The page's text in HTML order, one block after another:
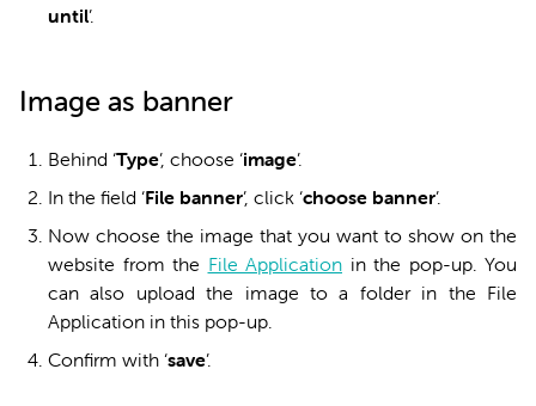
until’.
Image as banner
Behind ‘Type’, choose ‘image’.
In the field ‘File banner’, click ‘choose banner’.
Now choose the image that you want to show on the
website from the File Application in the pop-up. You
can also upload the image to a folder in the File
Application in this pop-up.
Confirm with ‘save’.